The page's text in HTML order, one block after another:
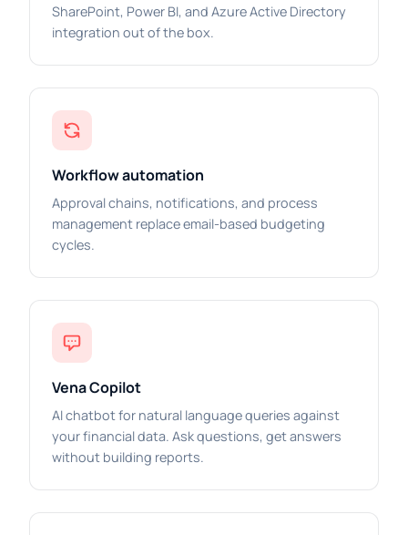
SharePoint, Power BI, and Azure Active Directory
integration out of the box.
Workflow automation
Approval chains, notifications, and process
management replace email-based budgeting
cycles.
Vena Copilot
AI chatbot for natural language queries against
your financial data. Ask questions, get answers
without building reports.